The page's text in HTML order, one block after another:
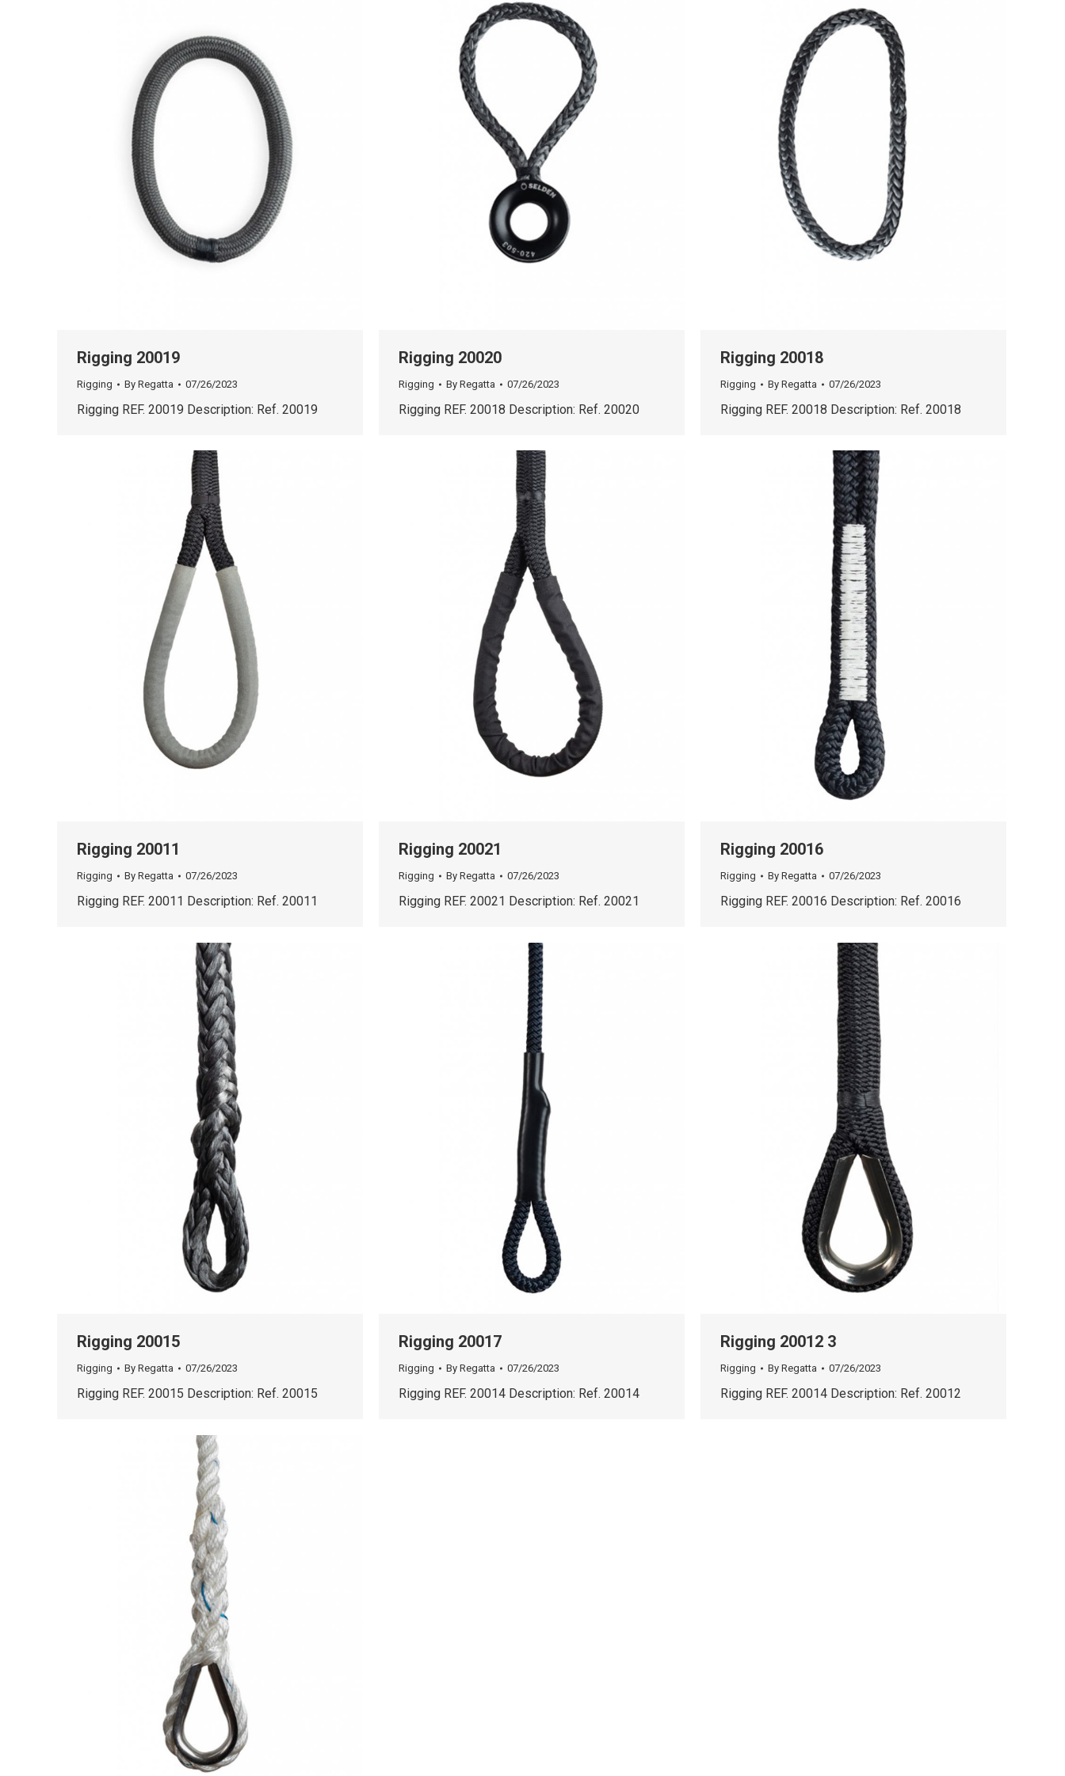
Rigging 20019
Rigging By Regatta 07/26/2023
Rigging REF. 20019 Description: Ref. 20019
Rigging 20020
Rigging By Regatta 07/26/2023
Rigging REF. 20018 Description: Ref. 20020
Rigging 20018
Rigging By Regatta 07/26/2023
Rigging REF. 20018 Description: Ref. 20018
Rigging 20011
Rigging By Regatta 07/26/2023
Rigging REF. 20011 Description: Ref. 20011
Rigging 20021
Rigging By Regatta 07/26/2023
Rigging REF. 20021 Description: Ref. 20021
Rigging 20016
Rigging By Regatta 07/26/2023
Rigging REF. 20016 Description: Ref. 20016
Rigging 20015
Rigging By Regatta 07/26/2023
Rigging REF. 20015 Description: Ref. 20015
Rigging 20017
Rigging By Regatta 07/26/2023
Rigging REF. 20014 Description: Ref. 20014
Rigging 20012 3
Rigging By Regatta 07/26/2023
Rigging REF. 20014 Description: Ref. 20012